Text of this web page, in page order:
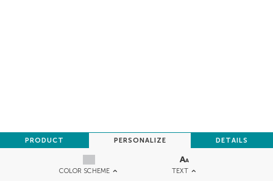
COLOR SCHEME TEXT
PRODUCT PERSONALIZE DETAILS